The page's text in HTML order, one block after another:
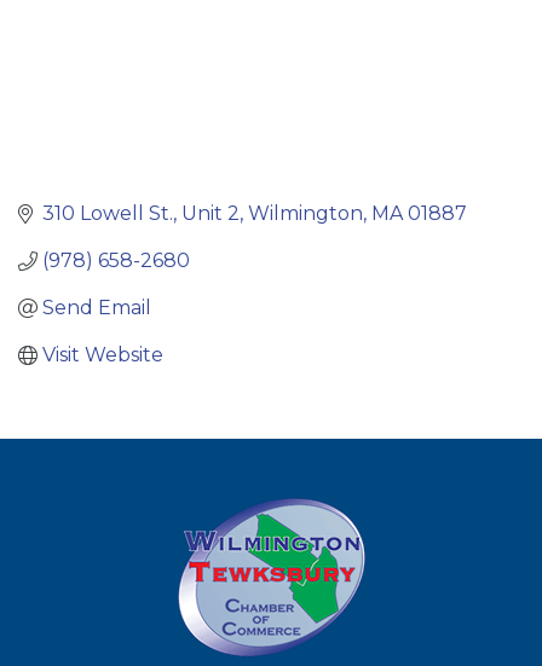
310 Lowell St. Unit 2 Wilmington MA 01887
(978) 658-2680
Send Email
Visit Website